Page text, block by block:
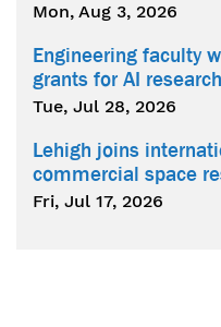
Mon, Aug 3, 2026
Engineering faculty
grants for AI research
Tue, Jul 28, 2026
Lehigh joins
commercial space
Fri, Jul 17, 2026